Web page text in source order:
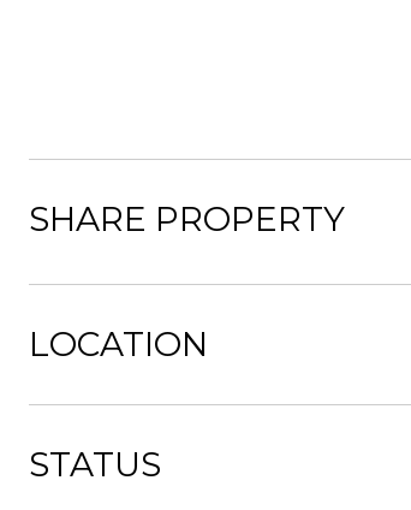
SHARE PROPERTY
LOCATION
STATUS